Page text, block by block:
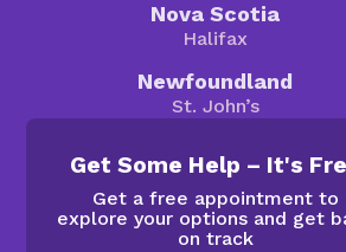
Nova Scotia
Halifax
Newfoundland
St. John’s
Get Some Help – It's
Get a free appointment to
explore your options and get
on track